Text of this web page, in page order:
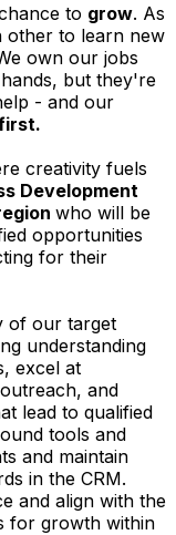
to grow. As
other to learn new
own our jobs
but they're
- and our
creativity fuels
Development
who will be
opportunities
for their
of our target
understanding
excel at
and
lead to qualified
tools and
and maintain
in the CRM.
and align with the
for growth within